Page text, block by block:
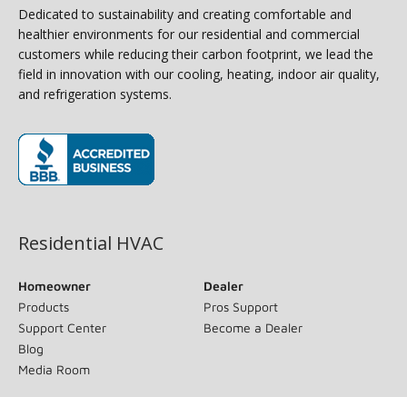
Dedicated to sustainability and creating comfortable and
healthier environments for our residential and commercial
customers while reducing their carbon footprint, we lead the
field in innovation with our cooling, heating, indoor air quality,
and refrigeration systems.
Residential HVAC
Homeowner
Products
Support Center
Blog
Media Room
Dealer
Pros Support
Become a Dealer